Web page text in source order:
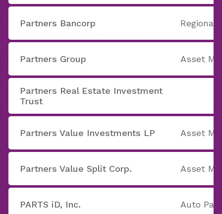
Partners Bancorp
Partners Group Asset
Partners Real Estate Investment
Trust
Partners Value Investments LP Asset
Partners Value Split Corp. Asset
PARTS iD, Inc. Auto